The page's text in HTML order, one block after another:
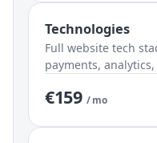
Technologies
Full website tech
payments,
€159 / mo